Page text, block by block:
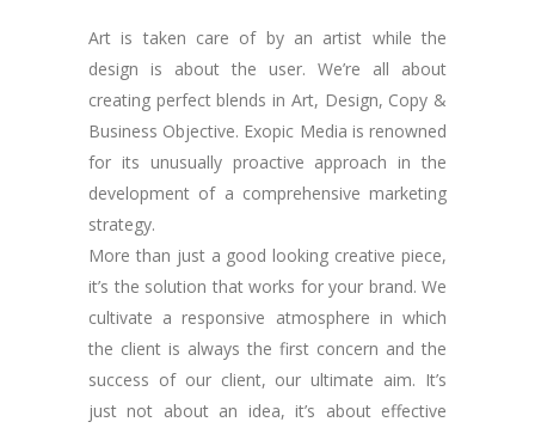
Art is taken care of by an artist while the
design is about the user. We’re all about
creating perfect blends in Art, Design, Copy &
Business Objective. Exopic Media is renowned
for its unusually proactive approach in the
development of a comprehensive marketing
strategy.
More than just a good looking creative piece,
it’s the solution that works for your brand. We
cultivate a responsive atmosphere in which
the client is always the first concern and the
success of our client, our ultimate aim. It’s
just not about an idea, it’s about effective